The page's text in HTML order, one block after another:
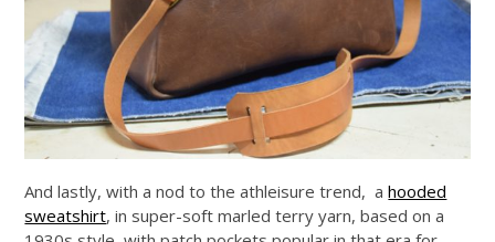
And lastly, with a nod to the athleisure trend, ahooded
sweatshirt, in super-soft marled terry yarn, based on a